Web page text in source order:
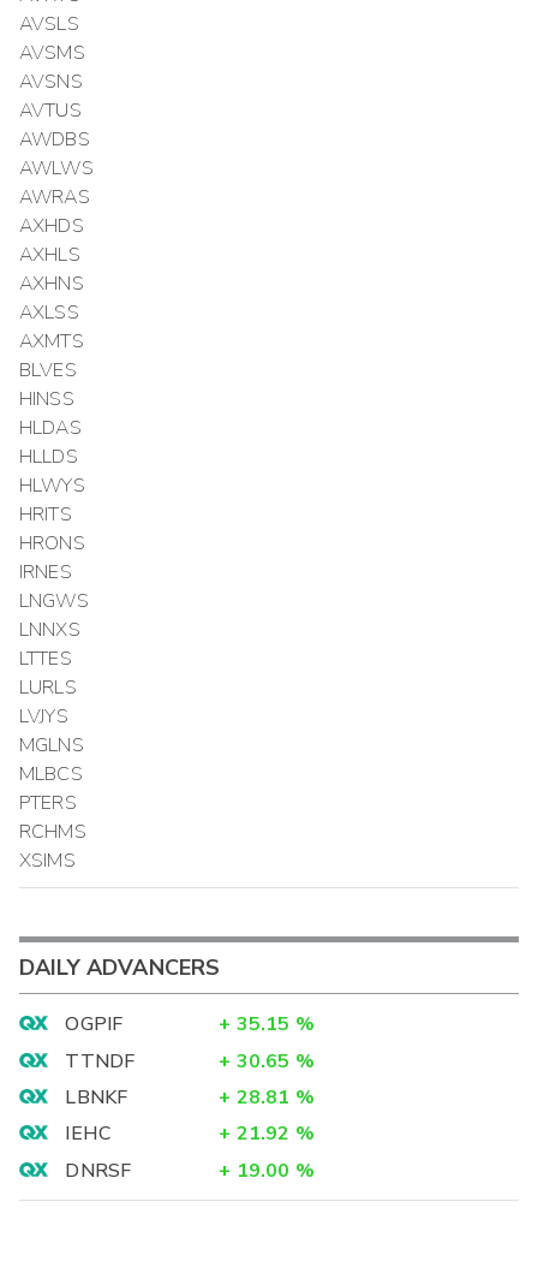
AVSLS
AVSMS
AVSNS
AVTUS
AWDBS
AWLWS
AWRAS
AXHDS
AXHLS
AXHNS
AXLSS
AXMTS
BLVES
HINSS
HLDAS
HLLDS
HLWYS
HRITS
HRONS
IRNES
LNGWS
LNNXS
LTTES
LURLS
LVJYS
MGLNS
MLBCS
PTERS
RCHMS
XSIMS
DAILY ADVANCERS
OGPIF + 35.15 %
TTNDF
+ 30.65 %
LBNKF
+ 28.81 %
IEHC
+ 21.92 %
DNRSF
+ 19.00 %